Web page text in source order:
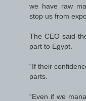
we have raw
stop us from
The CEO said
part to Egypt.
“If their
parts.
“Even if we